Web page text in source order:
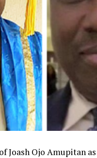
Joash Ojo Amupitan